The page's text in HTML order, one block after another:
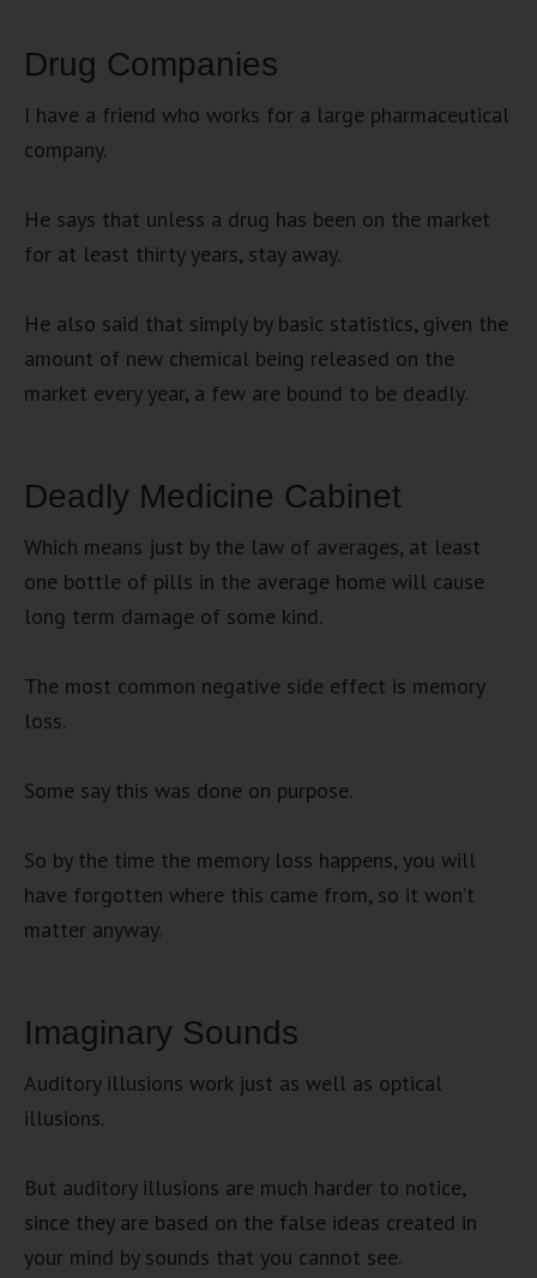
Drug Companies
I have a friend who works for a large pharmaceutical
company.
He says that unless a drug has been on the market
for at least thirty years, stay away.
He also said that simply by basic statistics, given the
amount of new chemical being released on the
market every year, a few are bound to be deadly.
Deadly Medicine Cabinet
Which means just by the law of averages, at least
one bottle of pills in the average home will cause
long term damage of some kind.
The most common negative side effect is memory
loss.
Some say this was done on purpose.
So by the time the memory loss happens, you will
have forgotten where this came from, so it won’t
matter anyway.
Imaginary Sounds
Auditory illusions work just as well as optical
illusions.
But auditory illusions are much harder to notice,
since they are based on the false ideas created in
your mind by sounds that you cannot see.